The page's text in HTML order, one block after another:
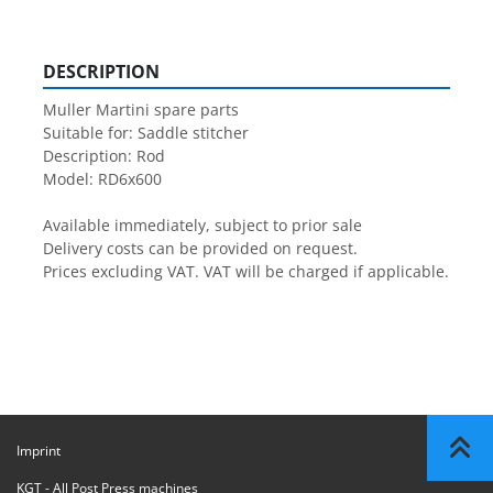
DESCRIPTION
Muller Martini spare parts
Suitable for: Saddle stitcher
Description: Rod
Model: RD6x600
Available immediately, subject to prior sale
Delivery costs can be provided on request.
Prices excluding VAT. VAT will be charged if applicable.
Imprint
KGT - All Post Press machines